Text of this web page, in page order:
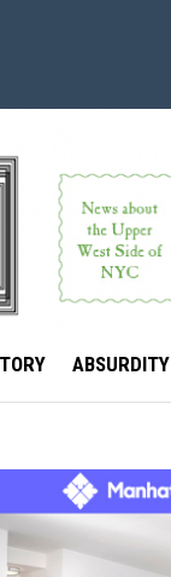
ABSURDITY